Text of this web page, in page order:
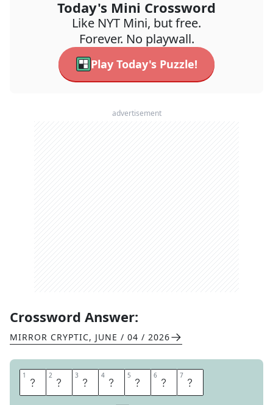
Today's Mini Crossword
Like NYT Mini, but free.
Forever. No playwall.
Play Today's Puzzle!
advertisement
Crossword Answer:
MIRROR CRYPTIC, JUNE / 04 / 2026
1 E 2 S 3 C 4 A 5 P 6 E 7 D